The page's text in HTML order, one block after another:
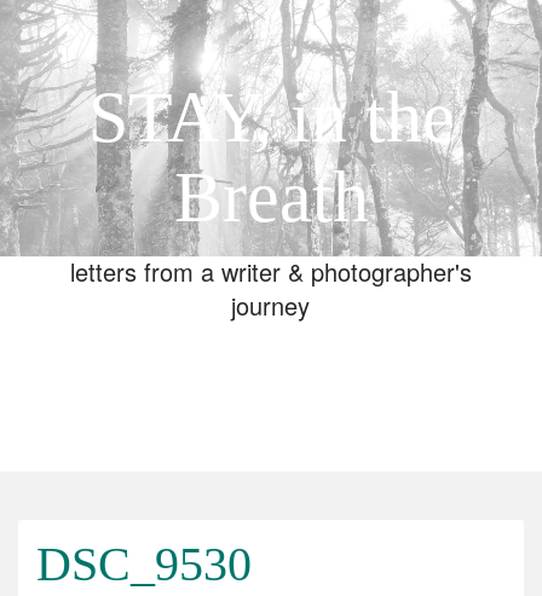
STAY, in the
Breath
letters from a writer & photographer's
journey
DSC_9530